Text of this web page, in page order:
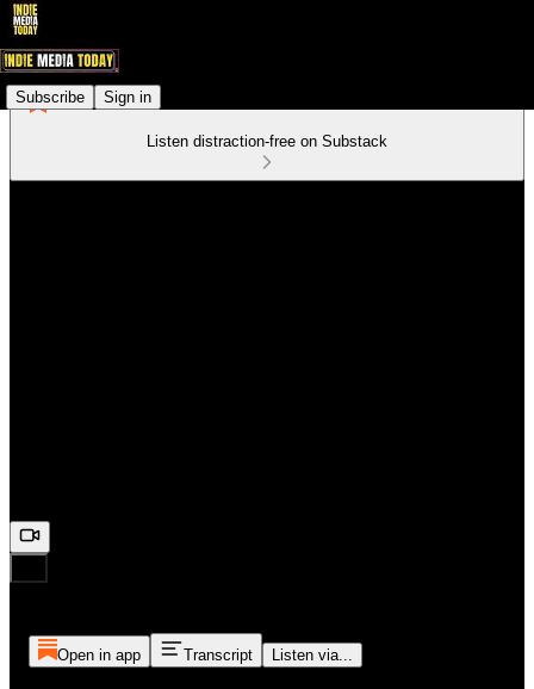
Subscribe Sign in
Listen distraction-free on Substack
Open in app Transcript Listen via...